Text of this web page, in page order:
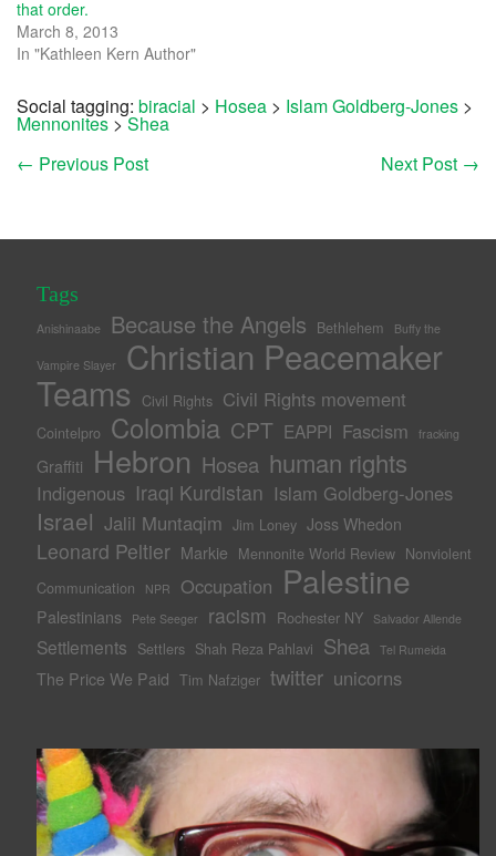
that order.
March 8, 2013
In "Kathleen Kern Author"
Social tagging: biracial > Hosea > Islam Goldberg-Jones >
Mennonites >Shea
← Previous Post Next Post →
Tags
Anishinaabe Because the Angels Bethlehem Buffy the
Vampire Slayer Christian Peacemaker
Teams Civil Rights Civil Rights movement
Cointelpro Colombia CPT EAPPI Fascism fracking
Graffiti Hebron Hosea human rights
Indigenous Iraqi Kurdistan Islam Goldberg-Jones
Israel Jalil Muntaqim Jim Loney Joss Whedon
Leonard Peltier Markie Mennonite World Review Nonviolent
Communication
NPR Occupation Palestine
Palestinians Pete Seeger racism Rochester NY Salvador Allende
Settlements Settlers Shah Reza Pahlavi Shea Tel Rumeida
The Price We Paid Tim Nafziger twitter unicorns